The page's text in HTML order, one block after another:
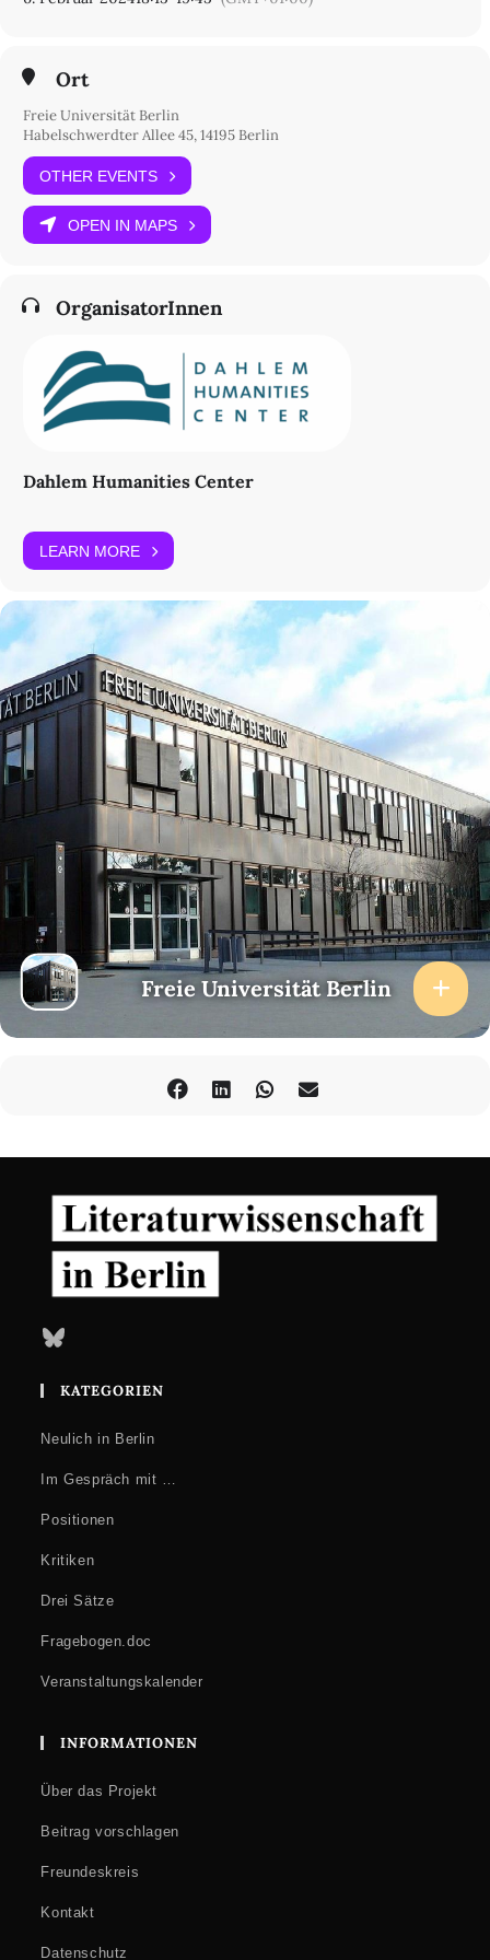
Otto-von-Simson-Straße 26
14195 Berlin
Standortplan
Ort
Freie Universität Berlin
Habelschwerdter Allee 45, 14195 Berlin
OTHER EVENTS
OPEN IN MAPS
OrganisatorInnen
Dahlem Humanities Center
LEARN MORE
Freie Universität Berlin
Bluesky
KATEGORIEN
Neulich in Berlin
Im Gespräch mit …
Positionen
Kritiken
Drei Sätze
Fragebogen.doc
Veranstaltungskalender
INFORMATIONEN
Über das Projekt
Beitrag vorschlagen
Freundeskreis
Kontakt
Datenschutz